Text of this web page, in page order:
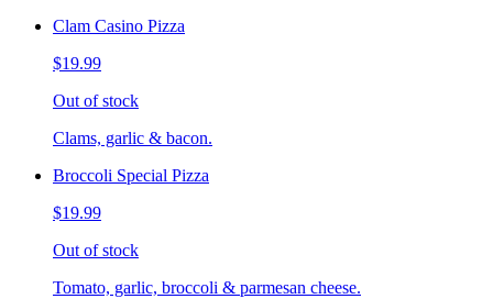
Clam Casino Pizza
$19.99
Out of stock
Clams, garlic & bacon.
Broccoli Special Pizza
$19.99
Out of stock
Tomato, garlic, broccoli & parmesan cheese.